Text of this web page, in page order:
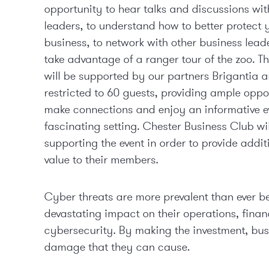
opportunity to hear talks and discussions
leaders, to understand how to better protect
business, to network with other business
take advantage of a ranger tour of the zoo.
will be supported by our partners Brigantia
restricted to 60 guests, providing ample
make connections and enjoy an informative
fascinating setting. Chester Business Club
supporting the event in order to provide
value to their members.
Cyber threats are more prevalent than ever
devastating impact on their operations,
cybersecurity. By making the investment,
damage that they can cause.